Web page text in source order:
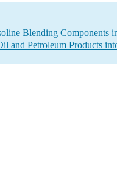
Blending Components
and Petroleum Products